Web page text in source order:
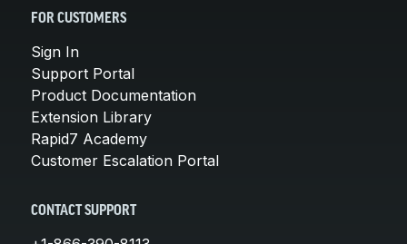
FOR CUSTOMERS
Sign In
Support Portal
Product Documentation
Extension Library
Rapid7 Academy
Customer Escalation Portal
CONTACT SUPPORT